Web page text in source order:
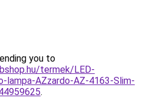
you to
termek/LED-
lampa-AZzardo-AZ-4163-Slim-
.